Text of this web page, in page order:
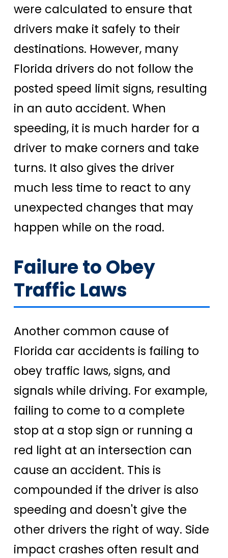
were calculated to ensure that
drivers make it safely to their
destinations. However, many
Florida drivers do not follow the
posted speed limit signs, resulting
in an auto accident. When
speeding, it is much harder for a
driver to make corners and take
turns. It also gives the driver
much less time to react to any
unexpected changes that may
happen while on the road.
Failure to Obey
Traffic Laws
Another common cause of
Florida car accidents is failing to
obey traffic laws, signs, and
signals while driving. For example,
failing to come to a complete
stop at a stop sign or running a
red light at an intersection can
cause an accident. This is
compounded if the driver is also
speeding and doesn't give the
other drivers the right of way. Side
impact crashes often result and